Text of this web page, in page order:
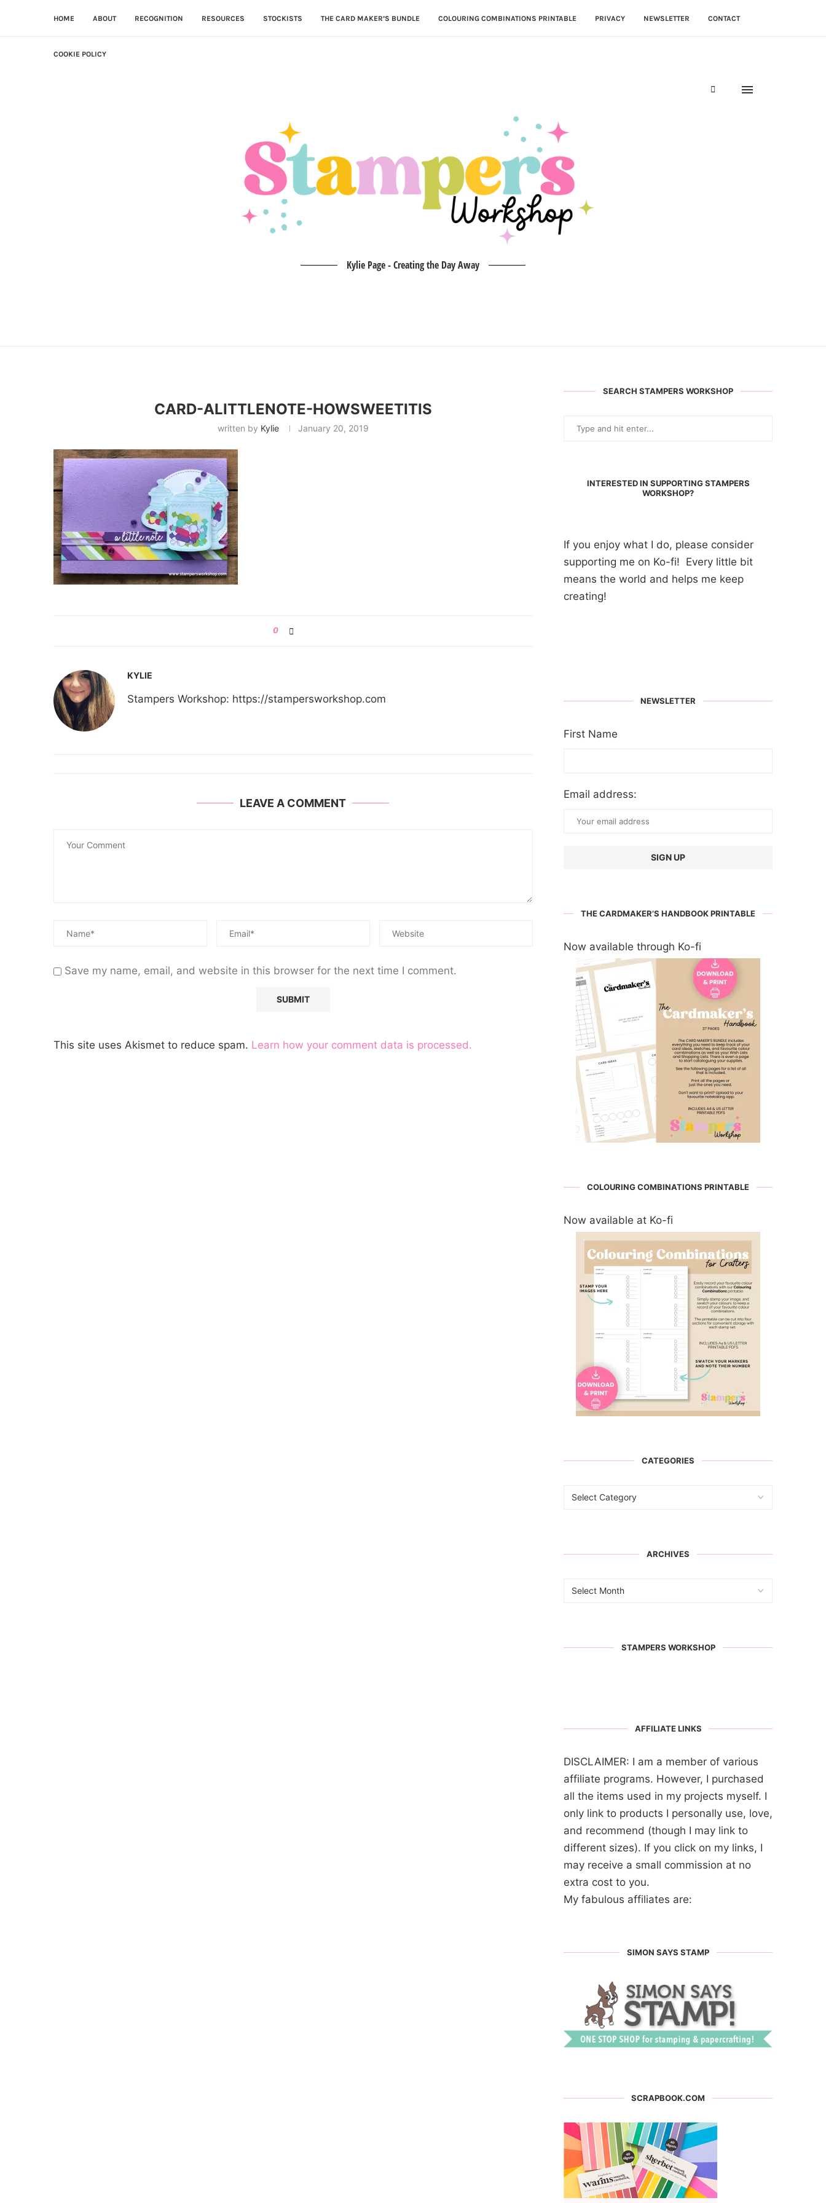
HOME ABOUT RECOGNITION RESOURCES STOCKISTS THE CARD MAKER’S BUNDLE COLOURING COMBINATIONS PRINTABLE PRIVACY NEWSLETTER CONTACT
COOKIE POLICY
Kylie Page - Creating the Day Away
CARD-ALITTLENOTE-HOWSWEETITIS
written by Kylie January 20, 2019
0
KYLIE
Stampers Workshop: https://stampersworkshop.com
LEAVE A COMMENT
Save my name, email, and website in this browser for the next time I comment.
This site uses Akismet to reduce spam. Learn how your comment data is processed.
SEARCH STAMPERS WORKSHOP
INTERESTED IN SUPPORTING STAMPERS
WORKSHOP?
If you enjoy what I do, please consider
supporting me on Ko-fi! Every little bit
means the world and helps me keep
creating!
NEWSLETTER
First Name
Email address:
THE CARDMAKER’S HANDBOOK PRINTABLE
Now available through Ko-fi
COLOURING COMBINATIONS PRINTABLE
Now available at Ko-fi
CATEGORIES
ARCHIVES
STAMPERS WORKSHOP
AFFILIATE LINKS
DISCLAIMER: I am a member of various
affiliate programs. However, I purchased
all the items used in my projects myself. I
only link to products I personally use, love,
and recommend (though I may link to
different sizes). If you click on my links, I
may receive a small commission at no
extra cost to you.
My fabulous affiliates are:
SIMON SAYS STAMP
SCRAPBOOK.COM